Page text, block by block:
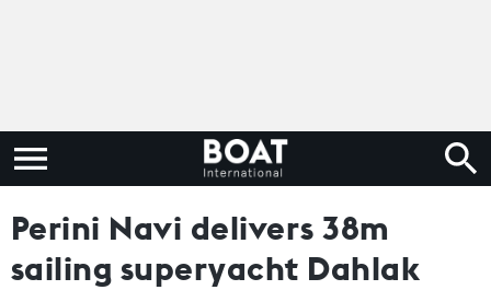
Perini Navi delivers 38m
sailing superyacht Dahlak